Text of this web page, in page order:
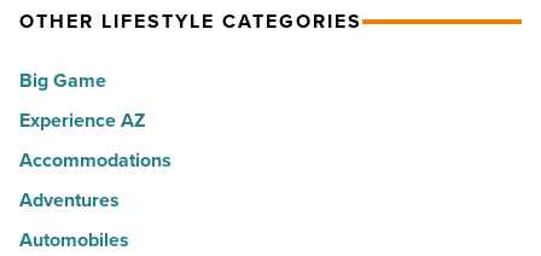
America
Read
Article
City
to
Central
Phoenix
-
Read
OTHER LIFESTYLE CATEGORIES
Big Game
Experience AZ
Accommodations
Adventures
Automobiles